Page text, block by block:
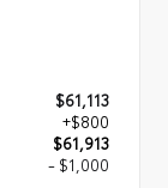
$61,113
+$800
$61,913
- $1,000